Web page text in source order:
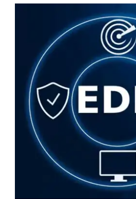
Changing
and
How
UK
SMEs
Should
Prepare